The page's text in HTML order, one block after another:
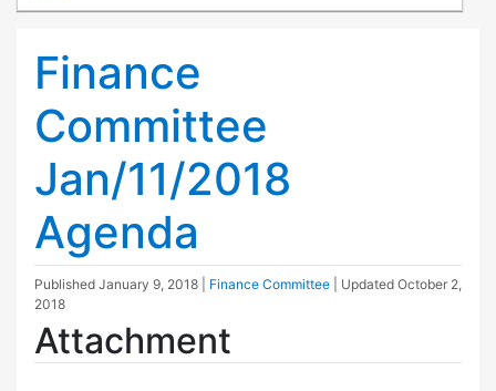
Finance
Committee
Jan/11/2018
Agenda
Published January 9, 2018 Finance Committee | Updated October 2,
2018
Attachment